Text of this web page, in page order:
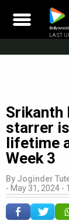
content
LAST
Srikanth
starrer
lifetime
Week 3
By Joginder
- May 31, 2024 -